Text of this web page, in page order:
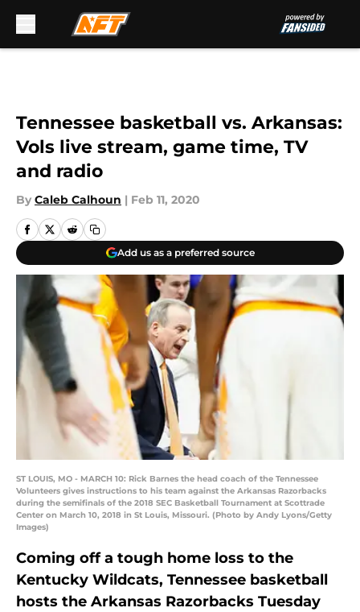
Tennessee basketball vs. Arkansas:
Vols live stream, game time, TV
and radio
By Caleb Calhoun | Feb 11, 2020
Add us as a preferred source
ST LOUIS, MO - MARCH 10: Rick Barnes the head coach of the Tennessee
Volunteers gives instructions to his team against the Arkansas Razorbacks
during the semifinals of the 2018 SEC Basketball Tournament at Scottrade
Center on March 10, 2018 in St Louis, Missouri. (Photo by Andy Lyons/Getty
Images)
Coming off a tough home loss to the
Kentucky Wildcats, Tennessee basketball
hosts the Arkansas Razorbacks Tuesday